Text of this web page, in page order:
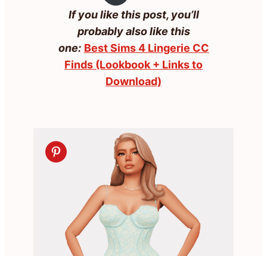
If you like this post, you’ll
probably also like this
one: Best Sims 4 Lingerie CC
Finds (Lookbook + Links to
Download)